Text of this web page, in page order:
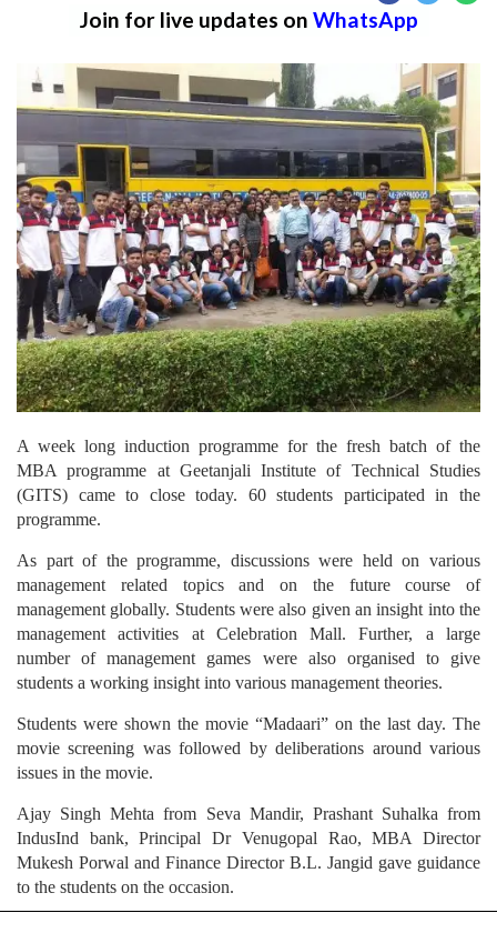
Join for live updates on WhatsApp
A week long induction programme for the fresh batch of the
MBA programme at Geetanjali Institute of Technical Studies
(GITS) came to close today. 60 students participated in the
programme.
As part of the programme, discussions were held on various
management related topics and on the future course of
management globally. Students were also given an insight into the
management activities at Celebration Mall. Further, a large
number of management games were also organised to give
students a working insight into various management theories.
Students were shown the movie “Madaari” on the last day. The
movie screening was followed by deliberations around various
issues in the movie.
Ajay Singh Mehta from Seva Mandir, Prashant Suhalka from
IndusInd bank, Principal Dr Venugopal Rao, MBA Director
Mukesh Porwal and Finance Director B.L. Jangid gave guidance
to the students on the occasion.